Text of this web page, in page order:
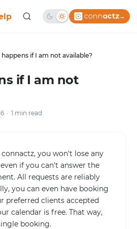
→
if I am not available?
if I am not
1 min read
you won't lose any
if you can't answer the
All requests are reliably
you can even have booking
preferred clients accepted
calendar is free. That way,
booking.